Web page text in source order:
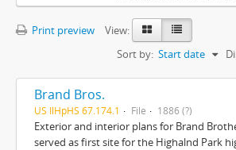
Print preview
View:
Sort by: Start date
Brand Bros.
US IlHpHS 67.174.1 File 1886 (?)
Exterior and interior plans for Brand
served as first site for the Highalnd Park